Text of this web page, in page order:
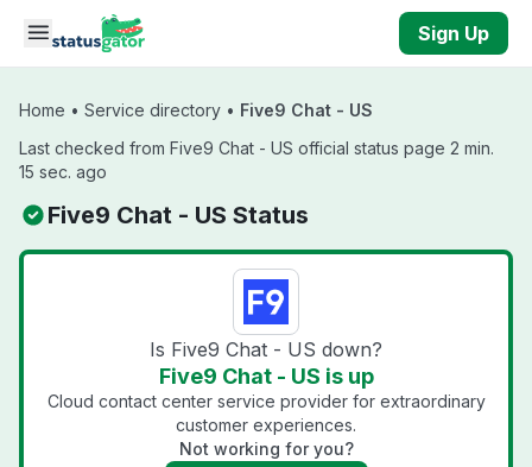
Skip to main content
Sign Up
Home • Service directory • Five9 Chat - US
Last checked from Five9 Chat - US official status page 2 min.
15 sec. ago
Five9 Chat - US Status
Is Five9 Chat - US down?
Five9 Chat - US is up
Cloud contact center service provider for extraordinary
customer experiences.
Not working for you?